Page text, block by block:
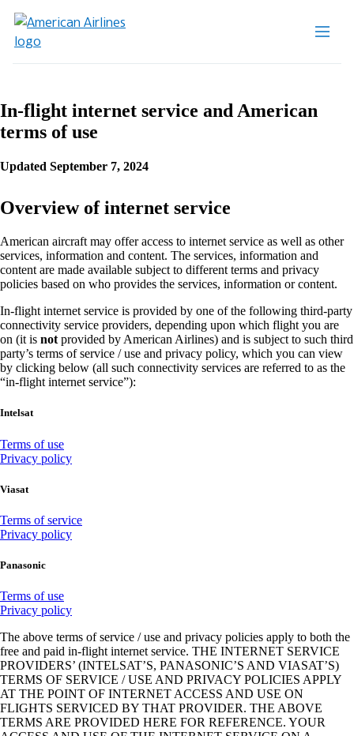
In-flight internet service and American
terms of use
Updated September 7, 2024
Overview of internet service
American aircraft may offer access to internet service as well as other
services, information and content. The services, information and
content are made available subject to different terms and privacy
policies based on who provides the services, information or content.
In-flight internet service is provided by one of the following third-party
connectivity service providers, depending upon which flight you are
on (it is not provided by American Airlines) and is subject to such third
party’s terms of service / use and privacy policy, which you can view
by clicking below (all such connectivity services are referred to as the
“in-flight internet service”):
Intelsat
Terms of useOpens
another
new
window
that
accessibility
guidelines
Privacy policyOpens
new
window
accessibility
Viasat
Terms of serviceOpens
may
not
meet
accessibility
requirements
Privacy policyOpens
window
that
may
not
meet
accessibility
guidelines
Panasonic
Terms of useOpens
another
in
a
new
window
that
may
not
Privacy policyOpens
a
new
window
The above terms of service / use and privacy policies apply to both the
free and paid in-flight internet service. THE INTERNET SERVICE
PROVIDERS’ (INTELSAT’S, PANASONIC’S AND VIASAT’S)
TERMS OF SERVICE / USE AND PRIVACY POLICIES APPLY
AT THE POINT OF INTERNET ACCESS AND USE ON
FLIGHTS SERVICED BY THAT PROVIDER. THE ABOVE
TERMS ARE PROVIDED HERE FOR REFERENCE. YOUR